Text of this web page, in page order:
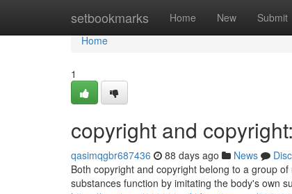
setbookmarks Home New Submit
Home
Home
1
copyright and
qasimqgbr687436 88 days ago News
Both copyright and copyright belong to a group
substances function by imitating the body's own